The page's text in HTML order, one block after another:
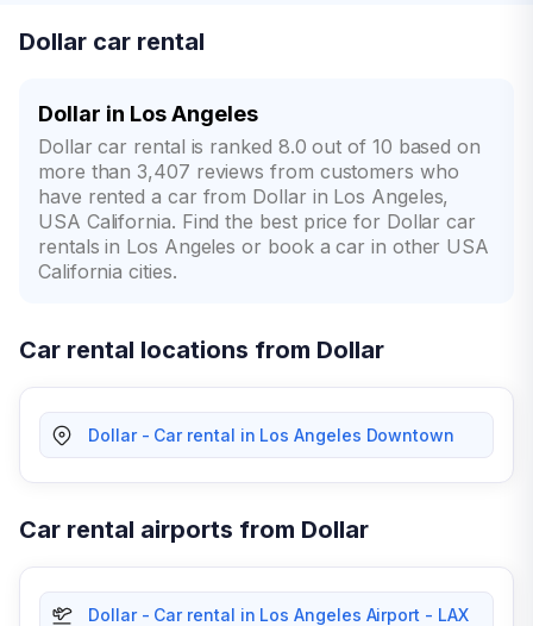
Dollar car rental
Dollar in Los Angeles
Dollar car rental is ranked 8.0 out of 10 based on
more than 3,407 reviews from customers who
have rented a car from Dollar in Los Angeles,
USA California. Find the best price for Dollar car
rentals in Los Angeles or book a car in other USA
California cities.
Car rental locations from Dollar
Dollar - Car rental in Los Angeles Downtown
Car rental airports from Dollar
Dollar - Car rental in Los Angeles Airport - LAX